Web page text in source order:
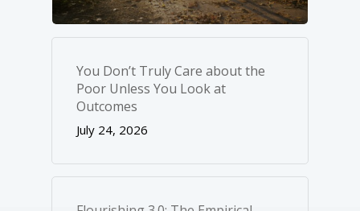
You Don’t Truly Care about the
Poor Unless You Look at
Outcomes
July 24, 2026